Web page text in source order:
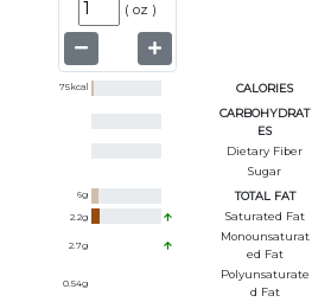
( oz )
75kcal CALORIES
CARBOHYDRAT
ES
Dietary Fiber
Sugar
6g TOTAL FAT
2.2g Saturated Fat
2.7g
Monounsaturat
Ed Fat
0.54g
Polyunsaturate
D Fat